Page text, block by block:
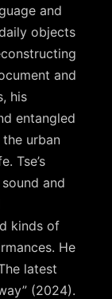
and
objects
and
his
entangled
urban
Tse’s
and
kinds of
He
latest
(2024).